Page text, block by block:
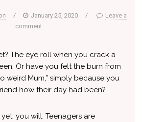
/ January 25, 2020 /
Leave a
comment
The eye roll when you crack a
Or have you felt the burn from
weird Mum,” simply because you
how their day had been?
you will. Teenagers are